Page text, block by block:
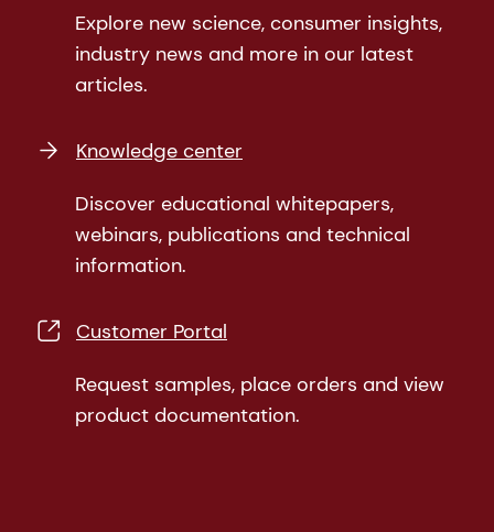
Explore new science, consumer insights,
industry news and more in our latest
articles.
Knowledge center
Discover educational whitepapers,
webinars, publications and technical
information.
Customer Portal
Request samples, place orders and view
product documentation.